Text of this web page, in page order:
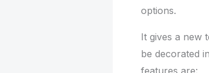
options.
It gives a new
be decorated
features are: